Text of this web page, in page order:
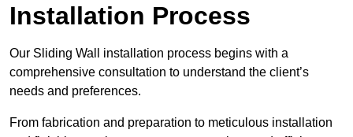
Installation Process
Our Sliding Wall installation process begins with a
comprehensive consultation to understand the client’s
needs and preferences.
From fabrication and preparation to meticulous installation